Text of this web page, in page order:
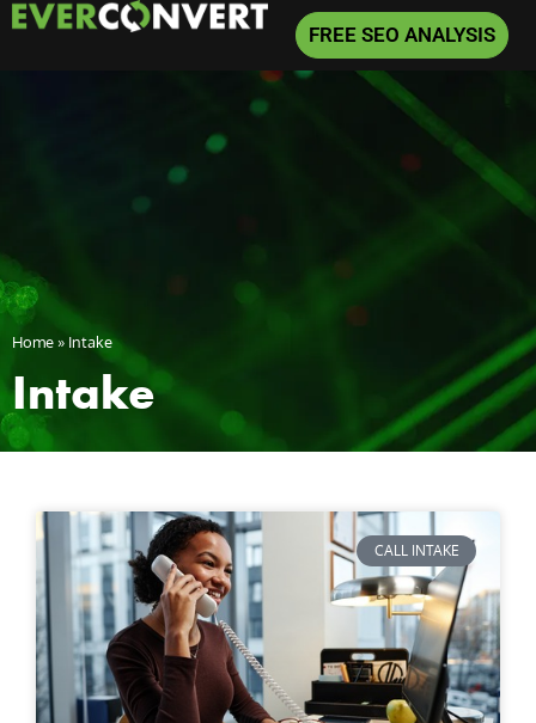
FREE SEO ANALYSIS
Home» Intake
Intake
CALL INTAKE